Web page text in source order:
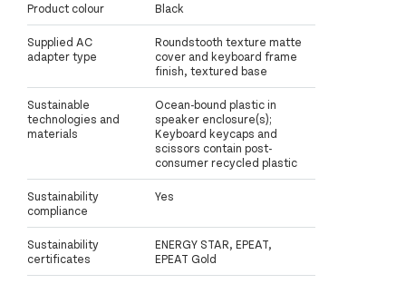
Product colour Black
Supplied AC
adapter type
Roundstooth texture matte
cover and keyboard frame
finish, textured base
Sustainable
technologies and
materials
Ocean-bound plastic in
speaker enclosure(s);
Keyboard keycaps and
scissors contain post-
consumer recycled plastic
Sustainability
compliance
Yes
Sustainability
certificates
ENERGY STAR, EPEAT,
EPEAT Gold